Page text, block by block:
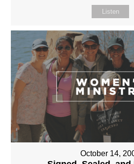
Listen
October 14,